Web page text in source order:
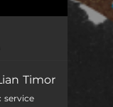
06:22
Timor
service